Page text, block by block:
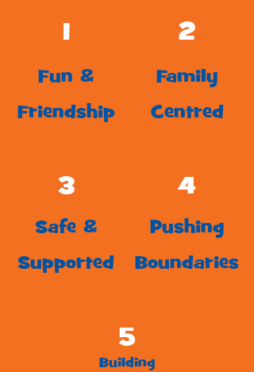
1
Fun &
Friendship
2
Family
Centred
3
Safe &
Supported
4
Pushing
Boundaries
5
Building